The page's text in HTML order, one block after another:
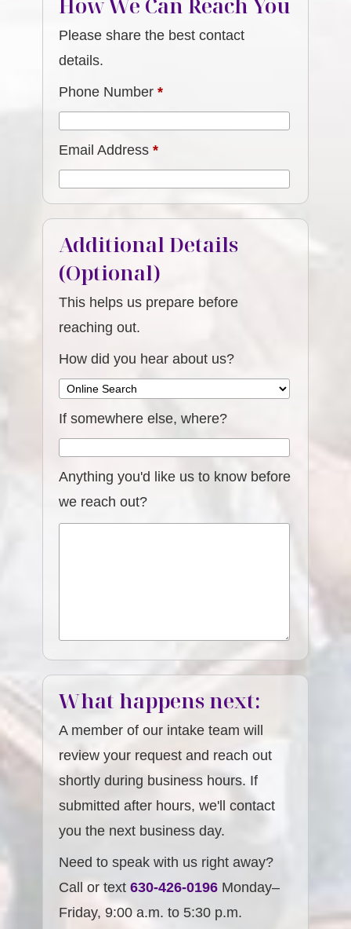
Please share the best contact
details.
Phone Number*
Email Address*
Additional Details
(Optional)
This helps us prepare before
reaching out.
How did you hear about us?
If somewhere else, where?
Anything you'd like us to know before
we reach out?
What happens next:
A member of our intake team will
review your request and reach out
shortly during business hours. If
submitted after hours, we'll contact
you the next business day.
Need to speak with us right away?
Call or text630-426-0196 Monday–
Friday, 9:00 a.m. to 5:30 p.m.